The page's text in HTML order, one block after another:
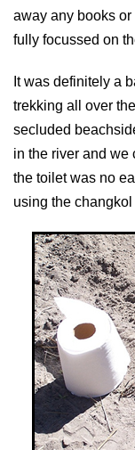
away any books
fully focussed on
It was definitely a
trekking all over
secluded
in the river and we
the toilet was no
using the